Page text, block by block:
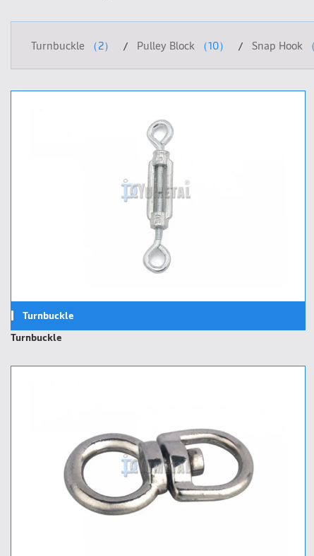
Turnbuckle （2） Pulley Block （10） Snap Hook
Turnbuckle
Turnbuckle